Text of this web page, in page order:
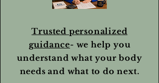
Trusted personalized
guidance- we help you
understand what your body
needs and what to do next.